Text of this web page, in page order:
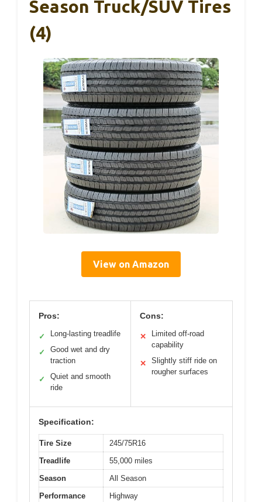
Season Truck/SUV Tires
(4)
View on Amazon
Pros:
✓ Long-lasting treadlife
✓
Good wet and dry
traction
✓
Quiet and smooth
ride
Cons:
✕
Limited off-road
capability
✕
Slightly stiff ride on
rougher surfaces
Specification:
Tire Size
245/75R16
Treadlife
55,000 miles
Season
All Season
Performance
Highway